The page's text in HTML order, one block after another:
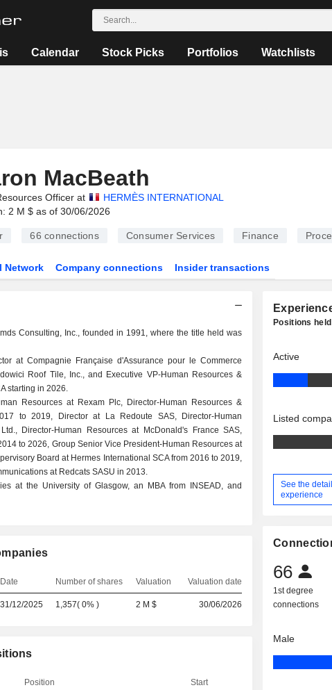
Calendar Stock Picks Portfolios Watchlists
MacBeath
Officer at
HERMÈS INTERNATIONAL
2 M $ as of 30/06/2026
66 connections Consumer Services Finance
Network Company connections Insider transactions
Consulting, Inc., founded in 1991, where the title held was
at Compagnie Française d'Assurance pour le Commerce
Roof Tile, Inc., and Executive VP-Human Resources &
starting in 2026.
Resources at Rexam Plc, Director-Human Resources &
to 2019, Director at La Redoute SAS, Director-Human
Director-Human Resources at McDonald's France SAS,
to 2026, Group Senior Vice President-Human Resources at
Board at Hermes International SCA from 2016 to 2019,
at Redcats SASU in 2013.
at the University of Glasgow, an MBA from INSEAD, and
Date Number of shares Valuation Valuation date
31/12/2025 1,357(0% ) 2 M $ 30/06/2026
Position Start
Positions held
Active
Listed
See the
experience
66
1st degree
connections
Male